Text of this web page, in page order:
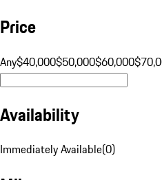
Price
Any$40,000$50,000$60,000
Availability
Immediately Available(0)